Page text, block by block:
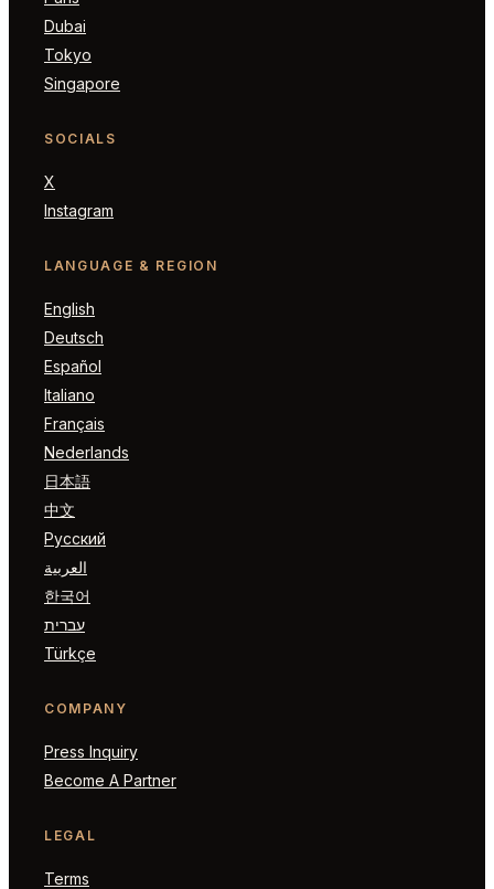
Dubai
Tokyo
Singapore
SOCIALS
X
Instagram
LANGUAGE & REGION
English
Deutsch
Español
Italiano
Français
Nederlands
日本語
中文
Русский
العربية
한국어
עברית
Türkçe
COMPANY
Press Inquiry
Become A Partner
LEGAL
Terms